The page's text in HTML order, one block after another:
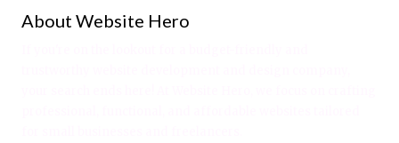
About Website Hero